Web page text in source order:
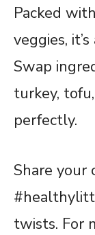
Packed
veggies,
Swap
turkey,
perfectly.
Share your
twists. For